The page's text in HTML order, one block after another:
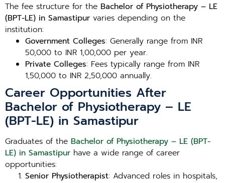
The fee structure for the Bachelor of Physiotherapy – LE
(BPT-LE) in Samastipur varies depending on the
institution:
Government Colleges: Generally range from INR
50,000 to INR 1,00,000 per year.
Private Colleges: Fees typically range from INR
1,50,000 to INR 2,50,000 annually.
Career Opportunities After
Bachelor of Physiotherapy – LE
(BPT-LE) in Samastipur
Graduates of the Bachelor of Physiotherapy – LE (BPT-
LE) in Samastipur have a wide range of career
opportunities:
Senior Physiotherapist: Advanced roles in hospitals,